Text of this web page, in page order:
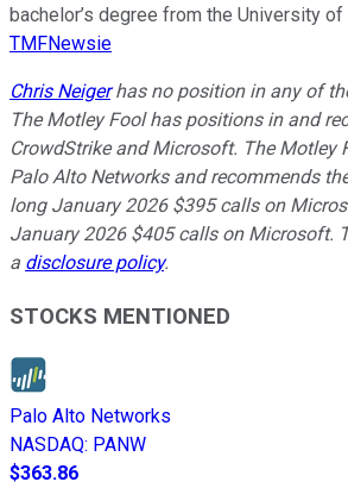
bachelor’s degree from the University of
TMFNewsie
Chris Neigerhas no position in any of
The Motley Fool has positions in and
CrowdStrike and Microsoft. The Motley
Palo Alto Networks and recommends
long January 2026 $395 calls on
January 2026 $405 calls on Microsoft.
a disclosure policy.
STOCKS MENTIONED
Palo Alto Networks
NASDAQ: PANW
$363.86